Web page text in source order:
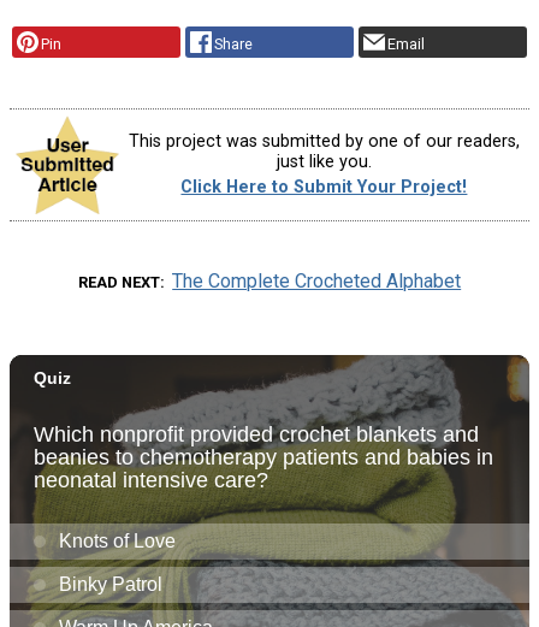
Pin Share Email
This project was submitted by one of our readers,
just like you.
Click Here to Submit Your Project!
READ NEXT The Complete Crocheted Alphabet